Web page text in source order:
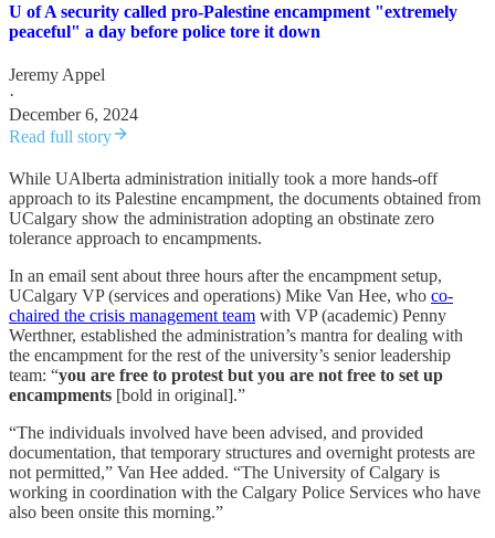
U of A security called pro-Palestine encampment "extremely
peaceful" a day before police tore it down
Jeremy Appel
·
December 6, 2024
Read full story
While UAlberta administration initially took a more hands-off
approach to its Palestine encampment, the documents obtained from
UCalgary show the administration adopting an obstinate zero
tolerance approach to encampments.
In an email sent about three hours after the encampment setup,
UCalgary VP (services and operations) Mike Van Hee, who co-
chaired the crisis management team with VP (academic) Penny
Werthner, established the administration’s mantra for dealing with
the encampment for the rest of the university’s senior leadership
team: “you are free to protest but you are not free to set up
encampments [bold in original].”
“The individuals involved have been advised, and provided
documentation, that temporary structures and overnight protests are
not permitted,” Van Hee added. “The University of Calgary is
working in coordination with the Calgary Police Services who have
also been onsite this morning.”